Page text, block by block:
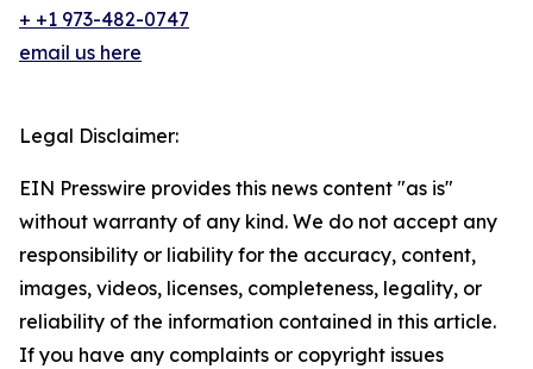
+ +1 973-482-0747
email us here
Legal Disclaimer:
EIN Presswire provides this news content "as is"
without warranty of any kind. We do not accept any
responsibility or liability for the accuracy, content,
images, videos, licenses, completeness, legality, or
reliability of the information contained in this article.
If you have any complaints or copyright issues